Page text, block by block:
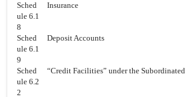
Sched
ule 6.1
8
Insurance
Sched
ule 6.1
9
Deposit Accounts
Sched
ule 6.2
2
“Credit Facilities” under the